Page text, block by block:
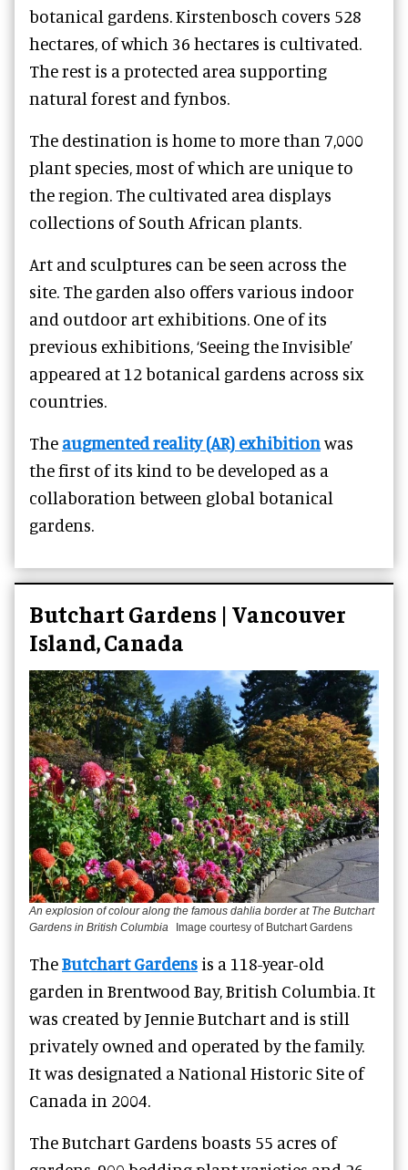
botanical gardens. Kirstenbosch covers 528
hectares, of which 36 hectares is cultivated.
The rest is a protected area supporting
natural forest and fynbos.
The destination is home to more than 7,000
plant species, most of which are unique to
the region. The cultivated area displays
collections of South African plants.
Art and sculptures can be seen across the
site. The garden also offers various indoor
and outdoor art exhibitions. One of its
previous exhibitions, ‘Seeing the Invisible’
appeared at 12 botanical gardens across six
countries.
The augmented reality (AR) exhibitionwas
the first of its kind to be developed as a
collaboration between global botanical
gardens.
Butchart Gardens | Vancouver
Island, Canada
An explosion of colour along the famous dahlia border at The Butchart
Gardens in British Columbia
Image courtesy of Butchart Gardens
TheButchart Gardens is a 118-year-old
garden in Brentwood Bay, British Columbia. It
was created by Jennie Butchart and is still
privately owned and operated by the family.
It was designated a National Historic Site of
Canada in 2004.
The Butchart Gardens boasts 55 acres of